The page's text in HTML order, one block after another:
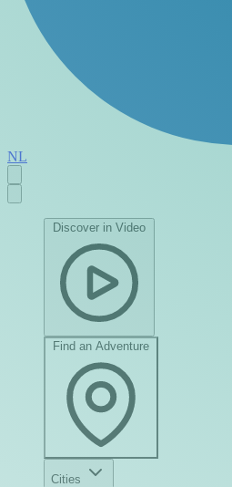
NL
Discover in Video
Find an Adventure
Cities